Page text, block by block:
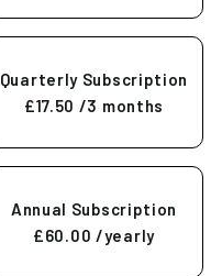
Quarterly Subscription
£17.50 /3 months
Annual Subscription
£60.00 /yearly